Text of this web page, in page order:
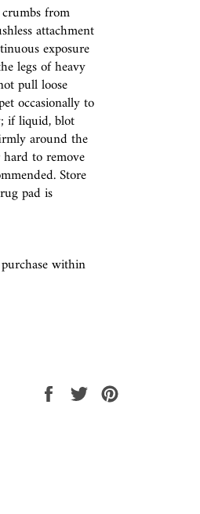
from
attachment
exposure
legs of heavy
pull loose
occasionally to
if liquid, blot
around the
hard to remove
Store
pad is
within
Share Tweet